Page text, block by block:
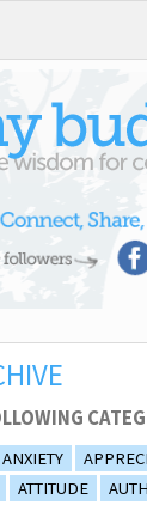
ANXIETY
ATTITUDE